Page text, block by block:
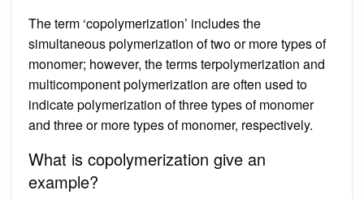
The term ‘copolymerization’ includes the
simultaneous polymerization of two or more types of
monomer; however, the terms terpolymerization and
multicomponent polymerization are often used to
indicate polymerization of three types of monomer
and three or more types of monomer, respectively.
What is copolymerization give an
example?